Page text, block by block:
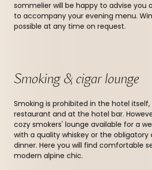
sommelier will be happy to advise you
to accompany your evening menu.
possible at any time on request.
Smoking & cigar lounge
Smoking is prohibited in the hotel itself,
restaurant and at the hotel bar.
cozy smokers' lounge available for a
with a quality whiskey or the
dinner. Here you will find comfortable
modern alpine chic.